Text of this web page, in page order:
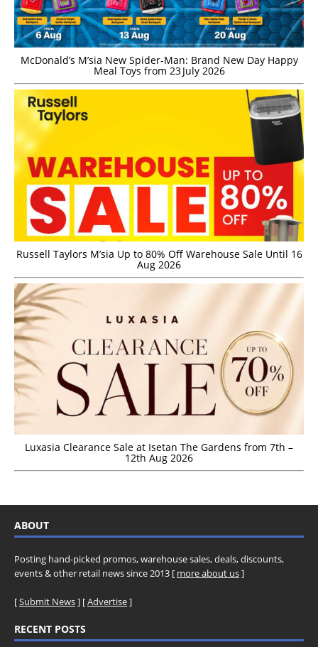
McDonald’s M’sia New Spider-Man: Brand New Day Happy
Meal Toys from 23 July 2026
Russell Taylors M’sia Up to 80% Off Warehouse Sale Until 16
Aug 2026
Luxasia Clearance Sale at Isetan The Gardens from 7th –
12th Aug 2026
ABOUT
Posting hand-picked promos, warehouse sales, deals, discounts,
events & other retail news since 2013 [ more about us]
[Submit News] [Advertise]
RECENT POSTS